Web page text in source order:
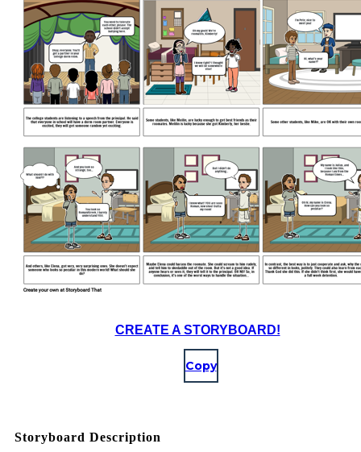
CREATE A STORYBOARD!
Copy
Storyboard Description